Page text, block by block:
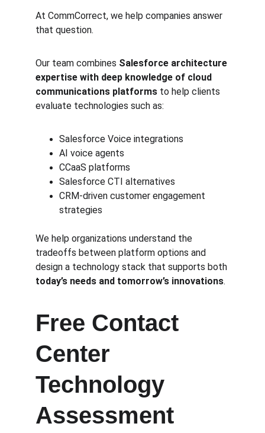
At CommCorrect, we help companies answer
that question.
Our team combines Salesforce architecture
expertise with deep knowledge of cloud
communications platforms to help clients
evaluate technologies such as:
Salesforce Voice integrations
AI voice agents
CCaaS platforms
Salesforce CTI alternatives
CRM-driven customer engagement
strategies
We help organizations understand the
tradeoffs between platform options and
design a technology stack that supports both
today’s needs and tomorrow’s innovations.
Free Contact
Center
Technology
Assessment